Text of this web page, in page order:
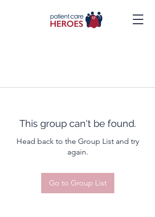
This group can't be found.
Head back to the Group List and try
again.
Go to Group List